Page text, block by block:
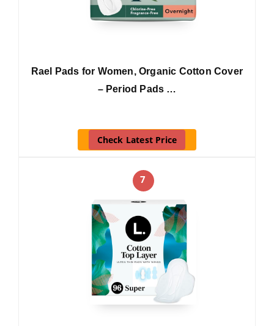
Rael Pads for Women, Organic Cotton Cover
– Period Pads …
Check Latest Price
7